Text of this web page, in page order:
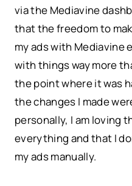
via the Mediavine
that the freedom to
my ads with Mediavine
with things way more
the point where it was
the changes I made
personally, I am loving
everything and that I
my ads manually.